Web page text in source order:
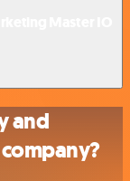
and